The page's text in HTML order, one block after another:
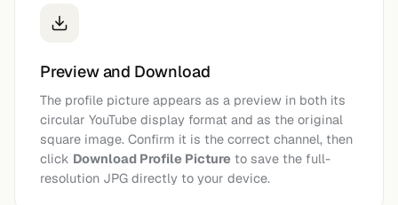
Preview and Download
The profile picture appears as a preview in both its
circular YouTube display format and as the original
square image. Confirm it is the correct channel, then
click Download Profile Picture to save the full-
resolution JPG directly to your device.